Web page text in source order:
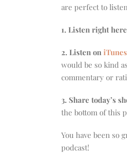
are perfect to
1. Listen right
2. Listen on iTunes
would be so kind
commentary or
3. Share today’s
the bottom of this
You have been so
podcast!